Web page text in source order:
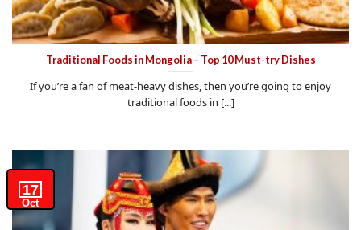
Traditional Foods in Mongolia – Top 10 Must-try Dishes
If you’re a fan of meat-heavy dishes, then you’re going to enjoy
traditional foods in [...]
17
Oct